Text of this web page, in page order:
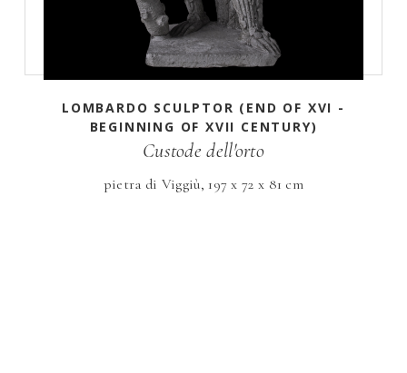
LOMBARDO SCULPTOR (END OF XVI -
BEGINNING OF XVII CENTURY)
Custode dell'orto
pietra di Viggiù, 197 x 72 x 81 cm